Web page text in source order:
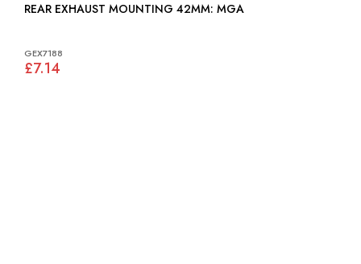
REAR EXHAUST MOUNTING 42MM: MGA
GEX7188
£7.14